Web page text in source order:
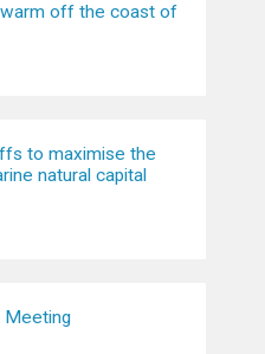
off the coast of
to maximise the
natural capital
Meeting